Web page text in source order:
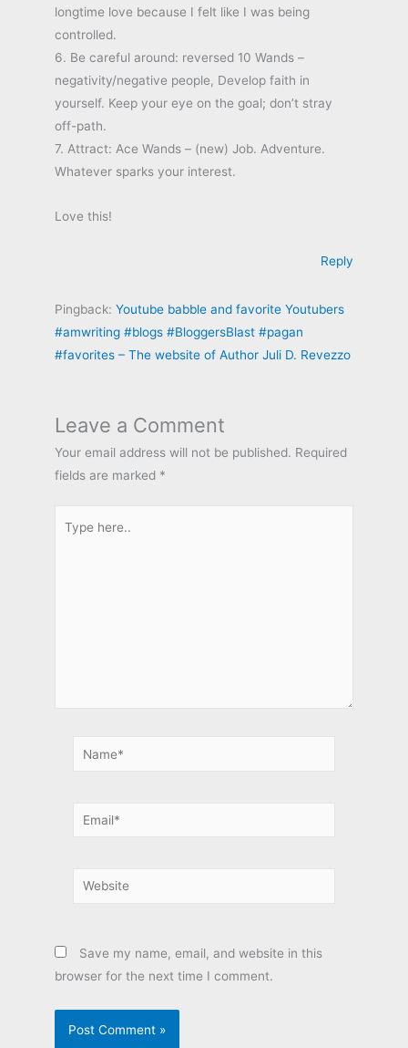
longtime love because I felt like I was being
controlled.
6. Be careful around: reversed 10 Wands –
negativity/negative people, Develop faith in
yourself. Keep your eye on the goal; don’t stray
off-path.
7. Attract: Ace Wands – (new) Job. Adventure.
Whatever sparks your interest.
Love this!
Reply
Pingback: Youtube babble and favorite Youtubers
#amwriting #blogs #BloggersBlast #pagan
#favorites – The website of Author Juli D. Revezzo
Leave a Comment
Your email address will not be published. Required
fields are marked *
here..
Name*
Email*
Website
Save my name, email, and website in this
browser for the next time I comment.